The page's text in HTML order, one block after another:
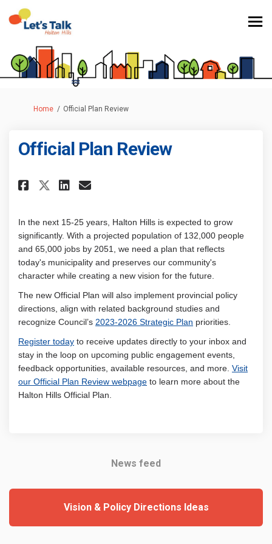
You are here:
Home Official Plan Review
Official Plan Review
Share Official Plan Review on
Share Official Plan Review
Share Official Plan
Email Official Plan
In the next 15-25 years, Halton Hills is expected to grow
significantly. With a projected population of 132,000 people
and 65,000 jobs by 2051, we need a plan that reflects
today's municipality and preserves our community's
character while creating a new vision for the future.
The new Official Plan will also implement provincial policy
directions, align with related background studies and
recognize Council’s 2023-2026 Strategic Plan (External link)
priorities.
Register today to receive updates directly to your inbox and
stay in the loop on upcoming public engagement events,
feedback opportunities, available resources, and more. Visit
our Official Plan Review webpage(External link)
to learn more about the
Halton Hills Official Plan.
News feed
Vision & Policy Directions Ideas